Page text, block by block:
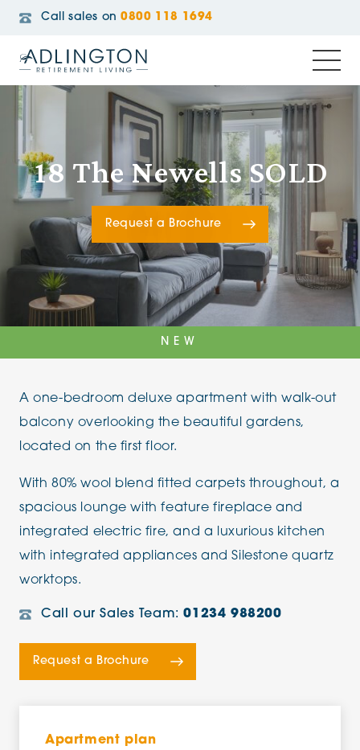
Call sales on 0800 118 1694
18 The Newells SOLD
Request a Brochure
NEW
A one-bedroom deluxe apartment with walk-out
balcony overlooking the beautiful gardens,
located on the first floor.
With 80% wool blend fitted carpets throughout, a
spacious lounge with feature fireplace and
integrated electric fire, and a luxurious kitchen
with integrated appliances and Silestone quartz
worktops.
Call our Sales Team:01234 988200
Request a Brochure
Apartment plan